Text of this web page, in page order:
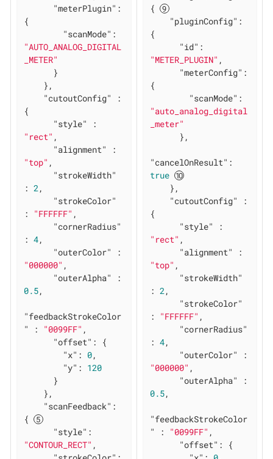
"meterPlugin" :
{
"scanMode"
"AUTO_ANALOG_DIGITAL
_METER"
"cutoutConfig" :
{
"style"
"rect" ,
"alignment"
"top" ,
"strokeWidth"
: 2,
"strokeColor"
:
"FFFFFF" ,
"cornerRadius"
: 4,
"outerColor"
"000000" ,
"outerAlpha"
0.5,
"feedbackStrokeColor
" : "0099FF" ,
"offset" : {
"x" : 0,
"y" : 120
"scanFeedback" :
{
"style"
"CONTOUR_RECT" ,
{
"pluginConfig" :
{
"id"
"METER_PLUGIN" ,
"meterConfig" :
{
"scanMode"
"auto_analog_digital
_meter"
"cancelOnResult"
true
"cutoutConfig" :
{
"style"
"rect" ,
"alignment"
"top" ,
"strokeWidth"
: 2,
"strokeColor"
:
"FFFFFF" ,
"cornerRadius"
: 4,
"outerColor"
"000000" ,
"outerAlpha"
0.5,
"feedbackStrokeColor
" : "0099FF" ,
"offset" : {